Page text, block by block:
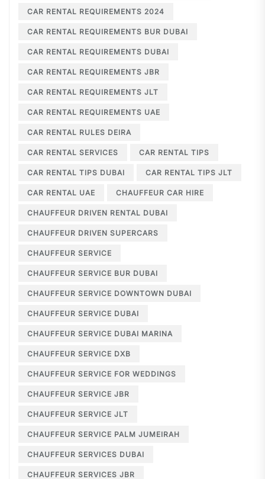
CAR RENTAL REQUIREMENTS 2024
CAR RENTAL REQUIREMENTS BUR DUBAI
CAR RENTAL REQUIREMENTS DUBAI
CAR RENTAL REQUIREMENTS JBR
CAR RENTAL REQUIREMENTS JLT
CAR RENTAL REQUIREMENTS UAE
CAR RENTAL RULES DEIRA
CAR RENTAL SERVICES CAR RENTAL TIPS
CAR RENTAL TIPS DUBAI CAR RENTAL TIPS JLT
CAR RENTAL UAE CHAUFFEUR CAR HIRE
CHAUFFEUR DRIVEN RENTAL DUBAI
CHAUFFEUR DRIVEN SUPERCARS
CHAUFFEUR SERVICE
CHAUFFEUR SERVICE BUR DUBAI
CHAUFFEUR SERVICE DOWNTOWN DUBAI
CHAUFFEUR SERVICE DUBAI
CHAUFFEUR SERVICE DUBAI MARINA
CHAUFFEUR SERVICE DXB
CHAUFFEUR SERVICE FOR WEDDINGS
CHAUFFEUR SERVICE JBR
CHAUFFEUR SERVICE JLT
CHAUFFEUR SERVICE PALM JUMEIRAH
CHAUFFEUR SERVICES DUBAI
CHAUFFEUR SERVICES JBR